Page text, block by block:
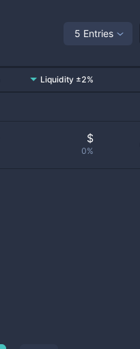
5 Entries
Liquidity ±2%
$
0%